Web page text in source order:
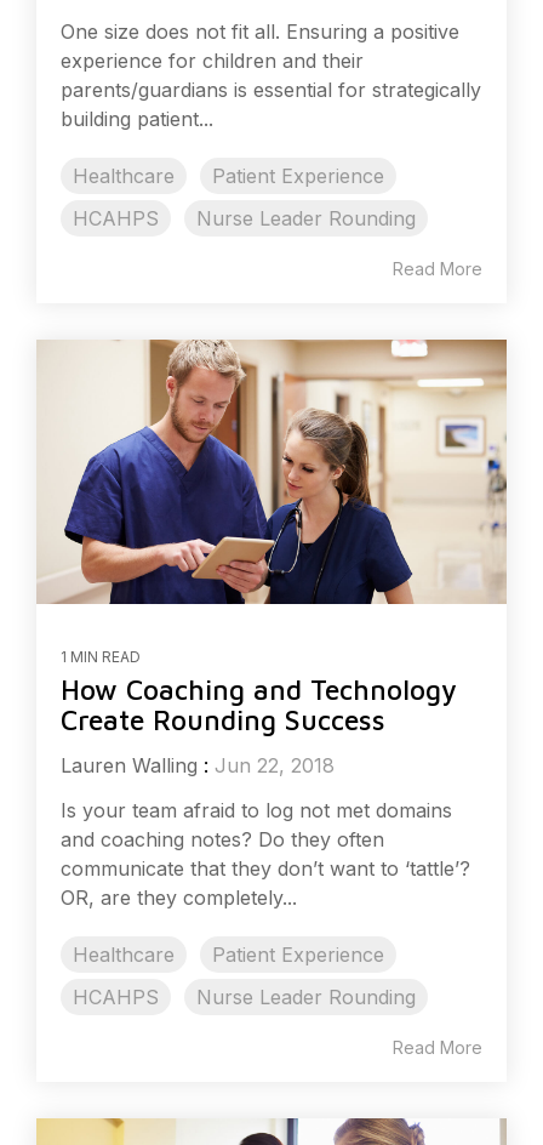
One size does not fit all. Ensuring a positive
experience for children and their
parents/guardians is essential for strategically
building patient...
Healthcare
Patient Experience
HCAHPS
Nurse Leader Rounding
Read More
1 MIN READ
How Coaching and Technology
Create Rounding Success
Lauren Walling : Jun 22, 2018
Is your team afraid to log not met domains
and coaching notes? Do they often
communicate that they don’t want to ‘tattle’?
OR, are they completely...
Healthcare
Patient Experience
HCAHPS
Nurse Leader Rounding
Read More